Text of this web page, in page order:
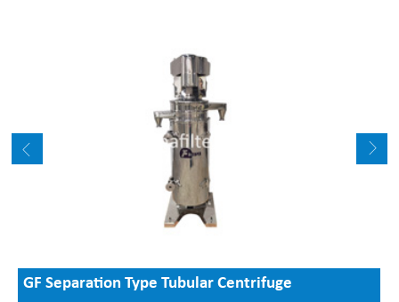
GF Separation Type Tubular Centrifuge